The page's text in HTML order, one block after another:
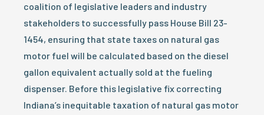
coalition of legislative leaders and industry
stakeholders to successfully pass House Bill 23-
1454, ensuring that state taxes on natural gas
motor fuel will be calculated based on the diesel
gallon equivalent actually sold at the fueling
dispenser. Before this legislative fix correcting
Indiana’s inequitable taxation of natural gas motor